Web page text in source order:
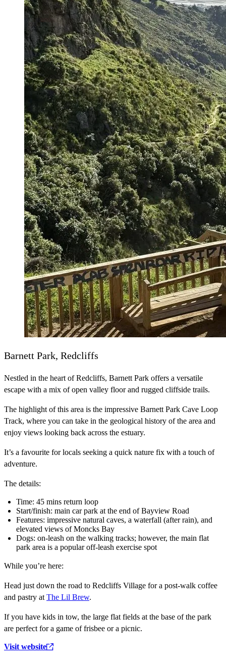
Barnett Park, Redcliffs
Nestled in the heart of Redcliffs, Barnett Park offers a versatile
escape with a mix of open valley floor and rugged cliffside trails.
The highlight of this area is the impressive Barnett Park Cave Loop
Track, where you can take in the geological history of the area and
enjoy views looking back across the estuary.
It’s a favourite for locals seeking a quick nature fix with a touch of
adventure.
The details:
Time: 45 mins return loop
Start/finish: main car park at the end of Bayview Road
Features: impressive natural caves, a waterfall (after rain), and
elevated views of Moncks Bay
Dogs: on-leash on the walking tracks; however, the main flat
park area is a popular off-leash exercise spot
While you’re here:
Head just down the road to Redcliffs Village for a post-walk coffee
and pastry at The Lil Brew.
If you have kids in tow, the large flat fields at the base of the park
are perfect for a game of frisbee or a picnic.
Visit website